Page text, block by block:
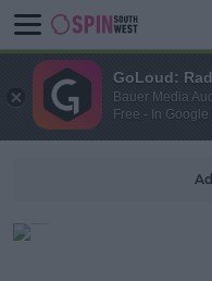
GoLoud:
Bauer Media
Free - In Google